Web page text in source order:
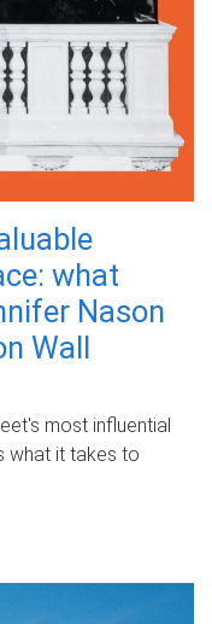
what
Nason
Wall
most influential
what it takes to